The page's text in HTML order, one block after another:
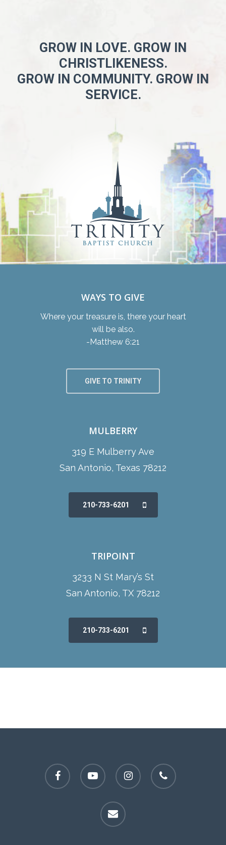
GROW IN LOVE. GROW IN
CHRISTLIKENESS.
GROW IN COMMUNITY. GROW IN
SERVICE.
WAYS TO GIVE
Where your treasure is, there your heart
will be also.
-Matthew 6:21
GIVE TO TRINITY
MULBERRY
319 E Mulberry Ave
San Antonio, Texas 78212
210-733-6201
TRIPOINT
3233 N St Mary’s St
San Antonio, TX 78212
210-733-6201
facebook youtube instagram phone
email